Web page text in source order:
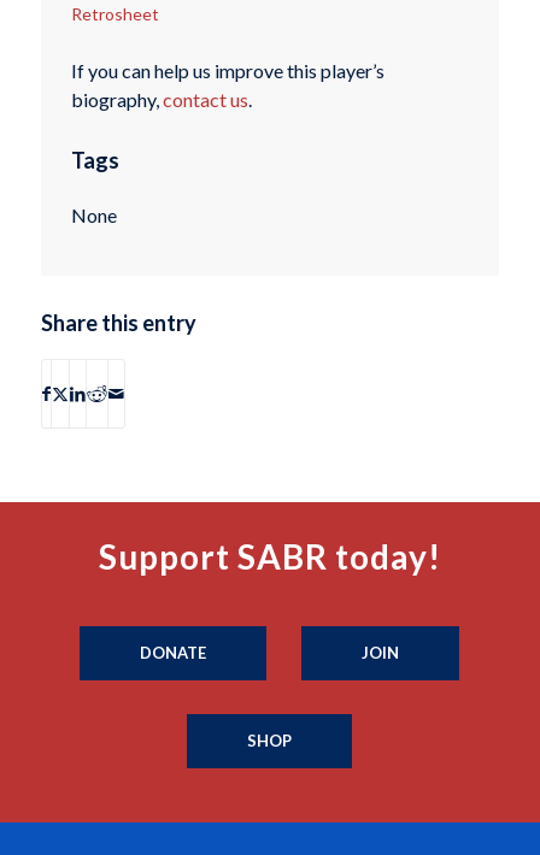
Retrosheet
If you can help us improve this player’s
biography,contact us.
Tags
None
Share this entry
Support SABR today!
DONATE JOIN
SHOP